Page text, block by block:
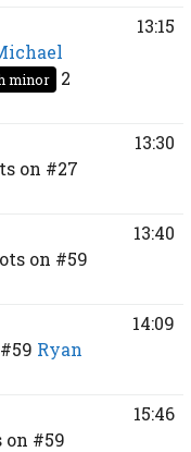
minor
2
13:15
on #27
13:30
on #59
13:40
#59 Ryan
14:09
on #59
15:46